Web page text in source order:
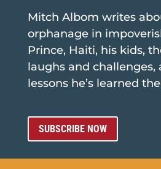
Mitch Albom writes
orphanage in
Prince, Haiti, his kids,
laughs and challenges,
lessons he’s learned
SUBSCRIBE NOW